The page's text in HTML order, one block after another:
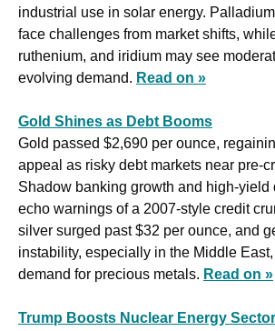
industrial use in solar energy.
face challenges from market shifts,
ruthenium, and iridium may see
evolving demand. Read on »
Gold Shines as Debt Booms
Gold passed $2,690 per ounce,
appeal as risky debt markets near pre-
Shadow banking growth and high-yield
echo warnings of a 2007-style credit
silver surged past $32 per ounce, and
instability, especially in the Middle
demand for precious metals. Read on »
Trump Boosts Nuclear Energy Sector